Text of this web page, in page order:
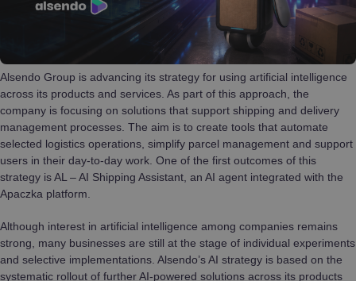
Alsendo Group is advancing its strategy for using artificial intelligence
across its products and services. As part of this approach, the
company is focusing on solutions that support shipping and delivery
management processes. The aim is to create tools that automate
selected logistics operations, simplify parcel management and support
users in their day-to-day work. One of the first outcomes of this
strategy is AL – AI Shipping Assistant, an AI agent integrated with the
Apaczka platform.
Although interest in artificial intelligence among companies remains
strong, many businesses are still at the stage of individual experiments
and selective implementations. Alsendo’s AI strategy is based on the
systematic rollout of further AI-powered solutions across its products